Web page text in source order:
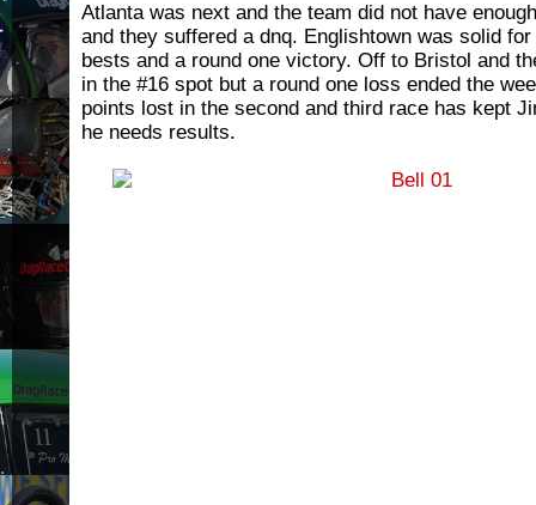
Atlanta was next and the team did not have
and they suffered a dnq. Englishtown was solid
bests and a round one victory. Off to Bristol and
in the #16 spot but a round one loss ended the
points lost in the second and third race has kept
he needs results.